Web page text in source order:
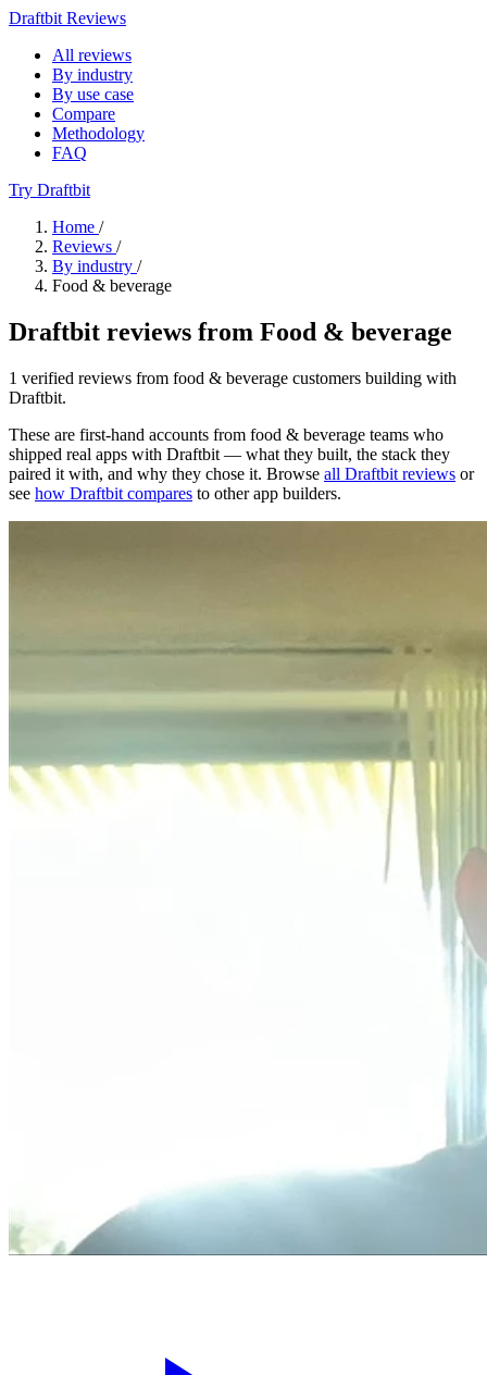
Draftbit Reviews
All reviews
By industry
By use case
Compare
Methodology
FAQ
Try Draftbit
Home /
Reviews /
By industry /
Food & beverage
Draftbit reviews from Food & beverage
1 verified reviews from food & beverage customers building with
Draftbit.
These are first-hand accounts from food & beverage teams who
shipped real apps with Draftbit — what they built, the stack they
paired it with, and why they chose it. Browse all Draftbit reviews or
see how Draftbit compares to other app builders.